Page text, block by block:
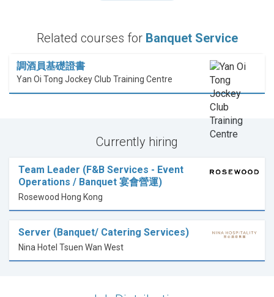
Related courses for Banquet Service
調酒員基礎證書
Yan Oi Tong Jockey Club Training Centre
Currently hiring
Team Leader (F&B Services - Event
Operations / Banquet 宴會營運)
Rosewood Hong Kong
Server (Banquet/ Catering Services)
Nina Hotel Tsuen Wan West